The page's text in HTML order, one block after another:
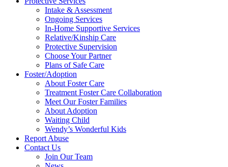
Intake & Assessment
Ongoing Services
In-Home Supportive Services
Relative/Kinship Care
Protective Supervision
Choose Your Partner
Plans of Safe Care
Foster/Adoption
About Foster Care
Treatment Foster Care Collaboration
Meet Our Foster Families
About Adoption
Waiting Child
Wendy’s Wonderful Kids
Report Abuse
Contact Us
Join Our Team